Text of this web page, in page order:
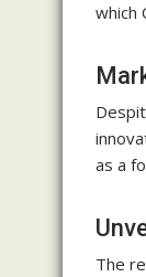
which
as a
The